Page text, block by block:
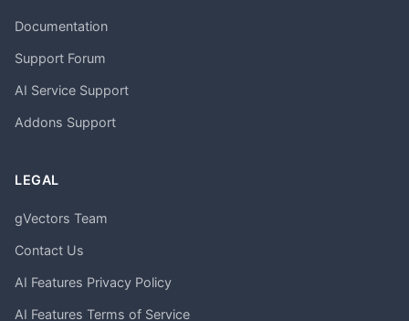
Documentation
Support Forum
AI Service Support
Addons Support
LEGAL
gVectors Team
Contact Us
AI Features Privacy Policy
AI Features Terms of Service